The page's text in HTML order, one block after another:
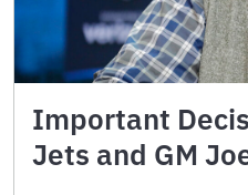
Important
Jets and GM